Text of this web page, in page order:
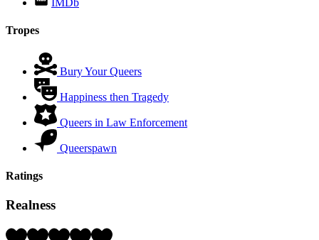
IMDb
Tropes
Bury Your Queers
Happiness then Tragedy
Queers in Law Enforcement
Queerspawn
Ratings
Realness
Rating: